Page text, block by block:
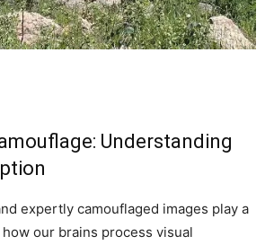
Understanding
expertly camouflaged images play a
our brains process visual